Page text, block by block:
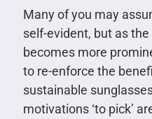
Many of you may
self-evident, but as
becomes more
to re-enforce the
sustainable
motivations ‘to pick’